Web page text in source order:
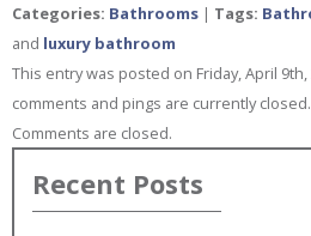
Categories: Bathrooms | Tags:
and luxury bathroom
This entry was posted on Friday, April 9th,
comments and pings are currently closed.
Comments are closed.
Recent Posts